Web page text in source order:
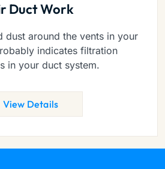
Duct Work
dust around the vents in your
indicates filtration
in your duct system.
View Details